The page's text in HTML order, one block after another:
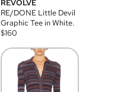
REVOLVE
RE/DONE Little Devil
Graphic Tee in White.
$160